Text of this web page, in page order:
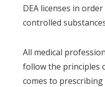
DEA licenses in
controlled
All medical
follow the principles
comes to